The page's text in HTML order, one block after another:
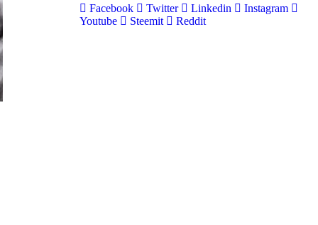
Facebook Twitter Linkedin
Instagram
Youtube
Steemit Reddit